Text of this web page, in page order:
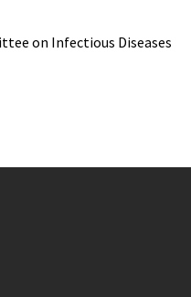
on Infectious Diseases